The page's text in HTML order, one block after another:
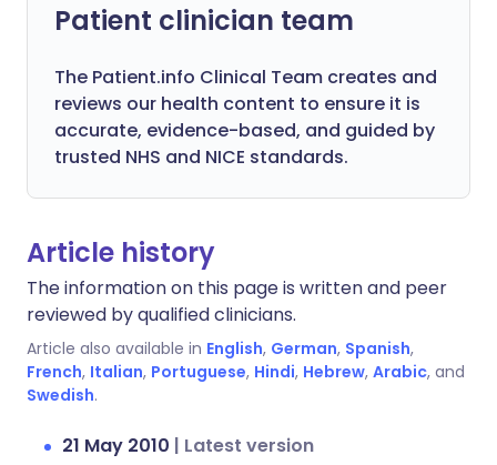
Patient clinician team
The Patient.info Clinical Team creates and
reviews our health content to ensure it is
accurate, evidence-based, and guided by
trusted NHS and NICE standards.
Article history
The information on this page is written and peer
reviewed by qualified clinicians.
Article also available in English, German, Spanish,
French, Italian, Portuguese, Hindi, Hebrew, Arabic, and
Swedish.
21 May 2010 | Latest version